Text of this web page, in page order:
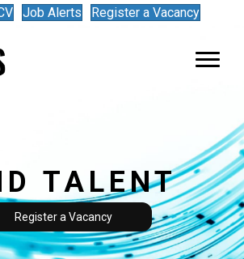
Job Alerts Register a Vacancy
TALENT
Register a Vacancy